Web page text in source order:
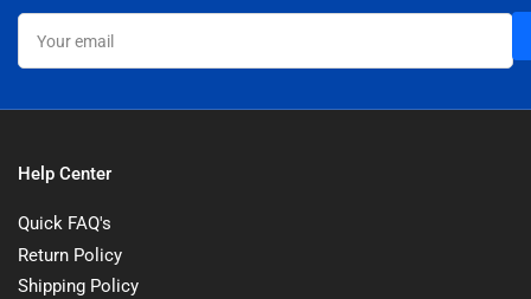
Your
email
Help Center
Quick FAQ's
Return Policy
Shipping Policy